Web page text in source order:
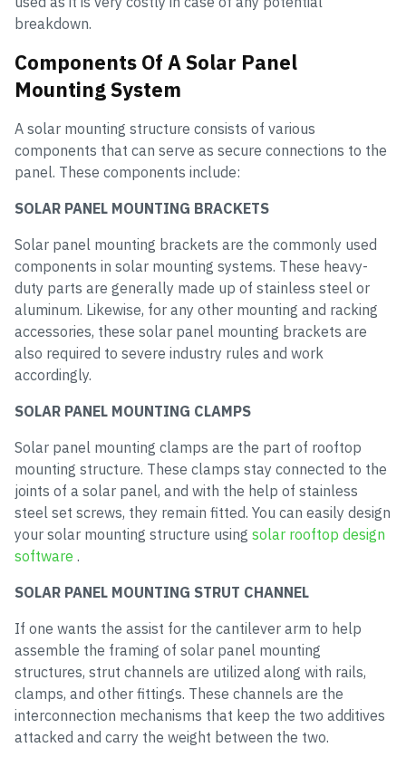
breakdown.
Components Of A Solar Panel
Mounting System
A solar mounting structure consists of various
components that can serve as secure connections to the
panel. These components include:
SOLAR PANEL MOUNTING BRACKETS
Solar panel mounting brackets are the commonly used
components in solar mounting systems. These heavy-
duty parts are generally made up of stainless steel or
aluminum. Likewise, for any other mounting and racking
accessories, these solar panel mounting brackets are
also required to severe industry rules and work
accordingly.
SOLAR PANEL MOUNTING CLAMPS
Solar panel mounting clamps are the part of rooftop
mounting structure. These clamps stay connected to the
joints of a solar panel, and with the help of stainless
steel set screws, they remain fitted. You can easily design
your solar mounting structure using solar rooftop design
software .
SOLAR PANEL MOUNTING STRUT CHANNEL
If one wants the assist for the cantilever arm to help
assemble the framing of solar panel mounting
structures, strut channels are utilized along with rails,
clamps, and other fittings. These channels are the
interconnection mechanisms that keep the two additives
attacked and carry the weight between the two.